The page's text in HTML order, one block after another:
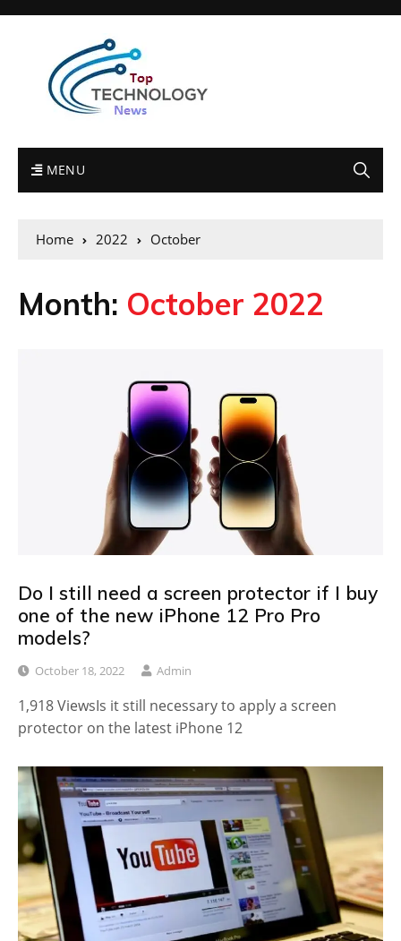
MENU
Home 2022 October
Month: October 2022
Do I still need a screen protector if I buy
one of the new iPhone 12 Pro Pro
models?
October 18, 2022 Admin
1,918 ViewsIs it still necessary to apply a screen
protector on the latest iPhone 12